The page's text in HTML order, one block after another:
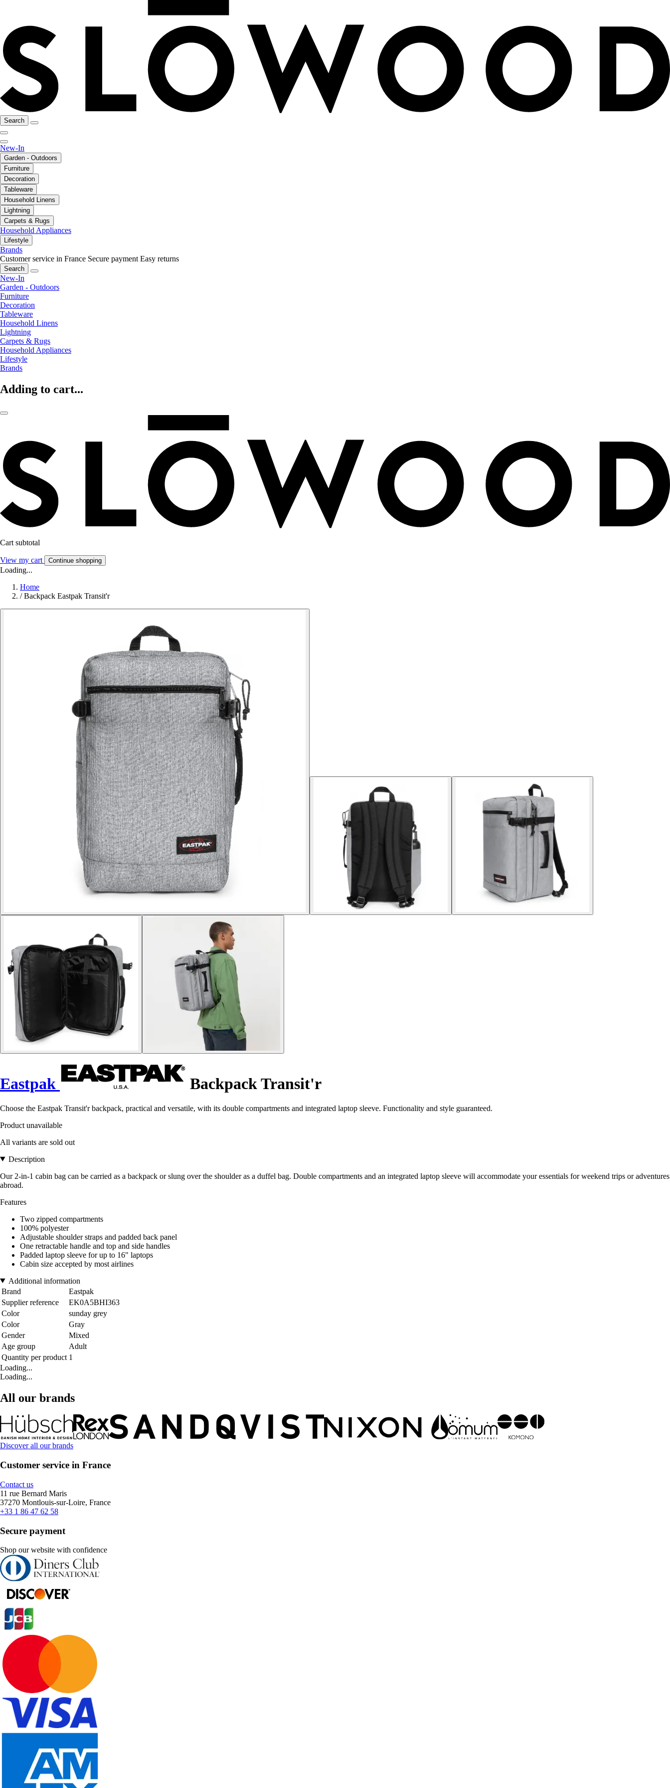
Search
New-In
Garden - Outdoors
Furniture
Decoration
Tableware
Household Linens
Lightning
Carpets & Rugs
Household Appliances
Lifestyle
Brands
Customer service in France Secure payment Easy returns
Search
New-In
Garden - Outdoors
Furniture
Decoration
Tableware
Household Linens
Lightning
Carpets & Rugs
Household Appliances
Lifestyle
Brands
Adding to cart...
Cart subtotal
View my cart Continue shopping
Loading...
Home
/ Backpack Eastpak Transit'r
Eastpak Backpack Transit'r
Choose the Eastpak Transit'r backpack, practical and versatile, with its double compartments and integrated laptop sleeve. Functionality and style guaranteed.
Product unavailable
All variants are sold out
Description
Our 2-in-1 cabin bag can be carried as a backpack or slung over the shoulder as a duffel bag. Double compartments and an integrated laptop sleeve will accommodate your essentials for weekend trips or adventures
abroad.
Features
Two zipped compartments
100% polyester
Adjustable shoulder straps and padded back panel
One retractable handle and top and side handles
Padded laptop sleeve for up to 16" laptops
Cabin size accepted by most airlines
Additional information
Brand
Eastpak
Supplier reference
EK0A5BHI363
Color
sunday grey
Color
Gray
Gender
Mixed
Age group
Adult
Quantity per product 1
Loading...
Loading...
All our brands
Discover all our brands
Customer service in France
Contact us
11 rue Bernard Maris
37270 Montlouis-sur-Loire, France
+33 1 86 47 62 58
Secure payment
Shop our website with confidence